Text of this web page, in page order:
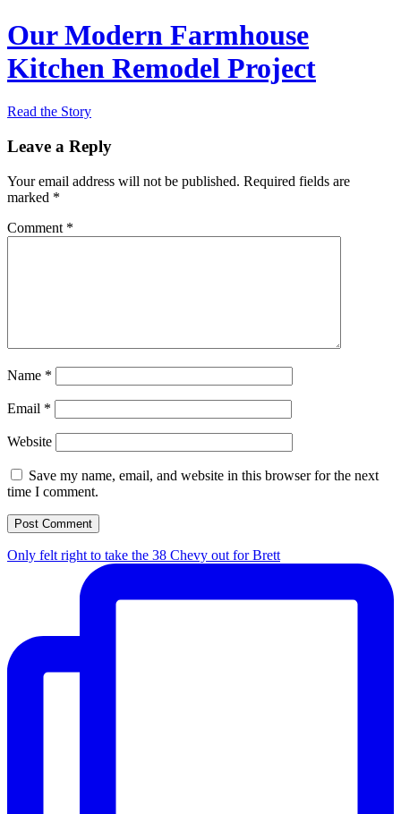
Our Modern Farmhouse
Kitchen Remodel Project
Read the Story
Leave a Reply
Your email address will not be published. Required fields are
marked *
Comment *
Name *
Email *
Website
Save my name, email, and website in this browser for the next
time I comment.
Only felt right to take the 38 Chevy out for Brett